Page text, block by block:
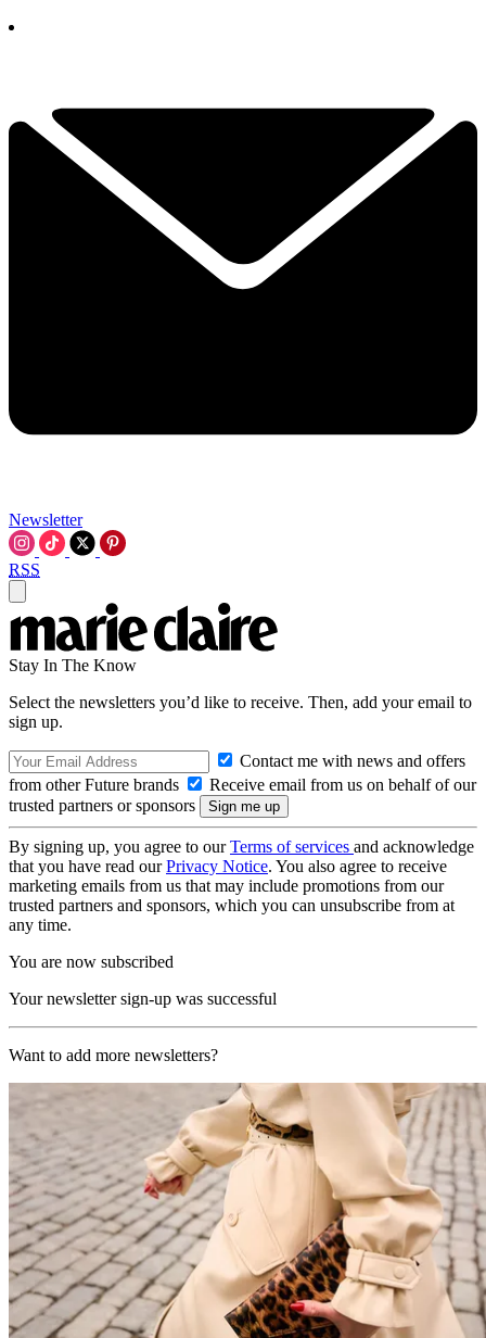
Newsletter
RSS
Stay In The Know
Select the newsletters you’d like to receive. Then, add your email to
sign up.
Contact me with news and offers
from other Future brands
Receive email from us on behalf of our
trusted partners or sponsors
By signing up, you agree to ourTerms of services and acknowledge
that you have read ourPrivacy Notice. You also agree to receive
marketing emails from us that may include promotions from our
trusted partners and sponsors, which you can unsubscribe from at
any time.
You are now subscribed
Your newsletter sign-up was successful
Want to add more newsletters?